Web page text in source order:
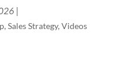
|
, Sales Strategy, Videos